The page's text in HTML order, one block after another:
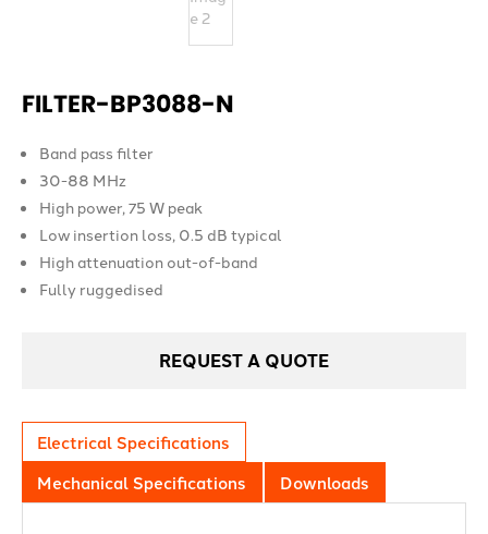
FILTER-BP3088-N
Band pass filter
30-88 MHz
High power, 75 W peak
Low insertion loss, 0.5 dB typical
High attenuation out-of-band
Fully ruggedised
REQUEST A QUOTE
Electrical Specifications
Mechanical Specifications
Downloads